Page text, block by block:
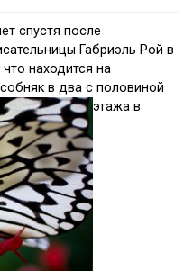
спустя после
Габриэль Рой в
находится на
в два с половиной
этажа в